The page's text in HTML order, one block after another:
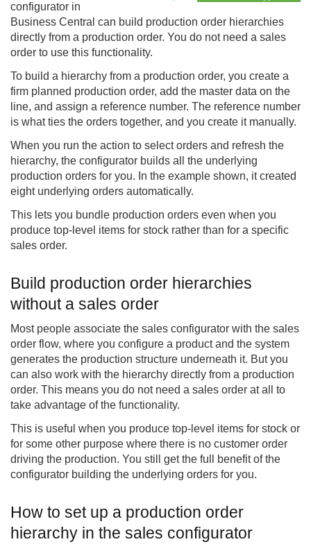
configurator in
Business Central can build production order hierarchies
directly from a production order. You do not need a sales
order to use this functionality.
To build a hierarchy from a production order, you create a
firm planned production order, add the master data on the
line, and assign a reference number. The reference number
is what ties the orders together, and you create it manually.
When you run the action to select orders and refresh the
hierarchy, the configurator builds all the underlying
production orders for you. In the example shown, it created
eight underlying orders automatically.
This lets you bundle production orders even when you
produce top-level items for stock rather than for a specific
sales order.
Build production order hierarchies
without a sales order
Most people associate the sales configurator with the sales
order flow, where you configure a product and the system
generates the production structure underneath it. But you
can also work with the hierarchy directly from a production
order. This means you do not need a sales order at all to
take advantage of the functionality.
This is useful when you produce top-level items for stock or
for some other purpose where there is no customer order
driving the production. You still get the full benefit of the
configurator building the underlying orders for you.
How to set up a production order
hierarchy in the sales configurator